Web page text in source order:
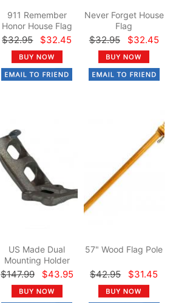
911 Remember
Honor House Flag
$32.95 $32.45
Never Forget House
Flag
$32.95 $32.45
US Made Dual
Mounting Holder
$147.99 $43.95
57" Wood Flag Pole
$42.95 $31.45